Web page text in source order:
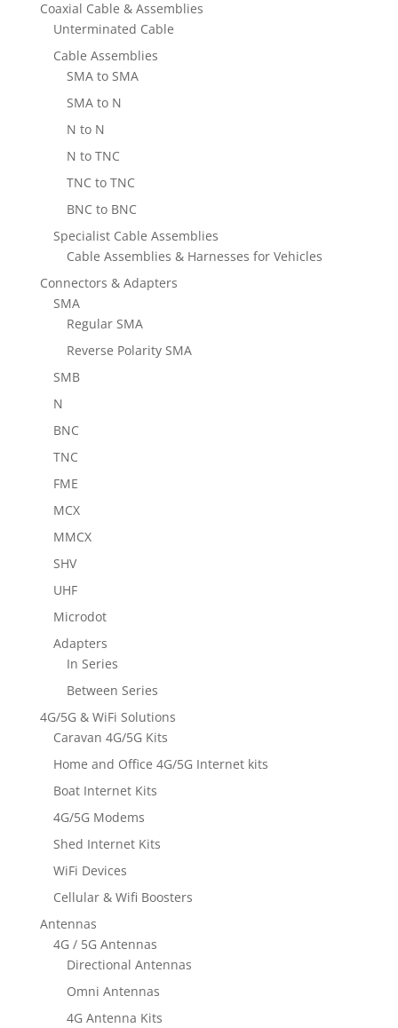
Coaxial Cable & Assemblies
Unterminated Cable
Cable Assemblies
SMA to SMA
SMA to N
N to N
N to TNC
TNC to TNC
BNC to BNC
Specialist Cable Assemblies
Cable Assemblies & Harnesses for Vehicles
Connectors & Adapters
SMA
Regular SMA
Reverse Polarity SMA
SMB
N
BNC
TNC
FME
MCX
MMCX
SHV
UHF
Microdot
Adapters
In Series
Between Series
4G/5G & WiFi Solutions
Caravan 4G/5G Kits
Home and Office 4G/5G Internet kits
Boat Internet Kits
4G/5G Modems
Shed Internet Kits
WiFi Devices
Cellular & Wifi Boosters
Antennas
4G / 5G Antennas
Directional Antennas
Omni Antennas
4G Antenna Kits